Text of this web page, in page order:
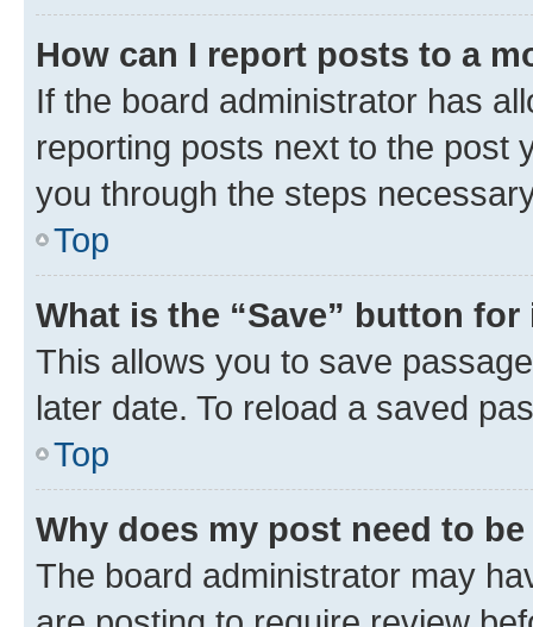
How can I report posts to a
If the board administrator has
reporting posts next to the post
you through the steps
Top
What is the “Save” button
This allows you to save
later date. To reload a saved
Top
Why does my post need to
The board administrator may